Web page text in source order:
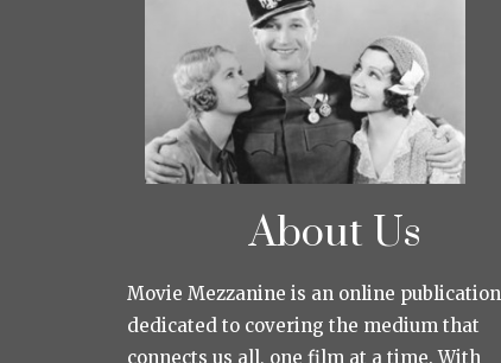
About Us
Movie Mezzanine is an online publication
dedicated to covering the medium that
connects us all, one film at a time. With